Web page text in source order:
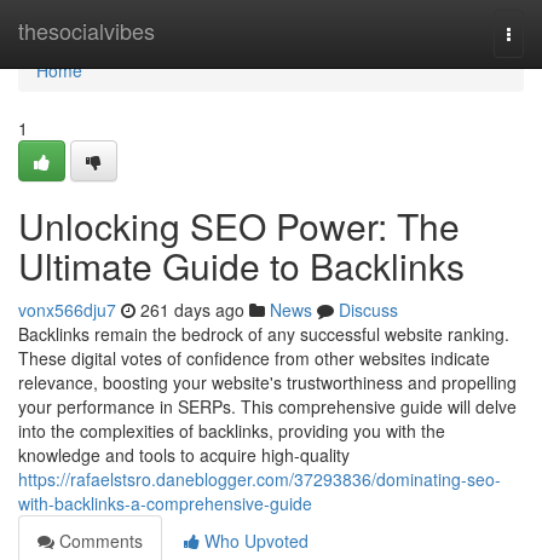
thesocialvibes
Home
Home
1
Unlocking SEO Power: The
Ultimate Guide to Backlinks
vonx566dju7 261 days ago News
Discuss
Backlinks remain the bedrock of any successful website ranking.
These digital votes of confidence from other websites indicate
relevance, boosting your website's trustworthiness and propelling
your performance in SERPs. This comprehensive guide will delve
into the complexities of backlinks, providing you with the
knowledge and tools to acquire high-quality
https://rafaelstsro.daneblogger.com/37293836/dominating-seo-
with-backlinks-a-comprehensive-guide
Comments
Who Upvoted